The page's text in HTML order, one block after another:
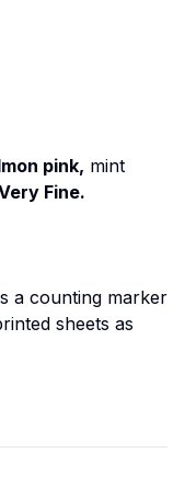
pink, mint
Fine.
a counting marker
sheets as